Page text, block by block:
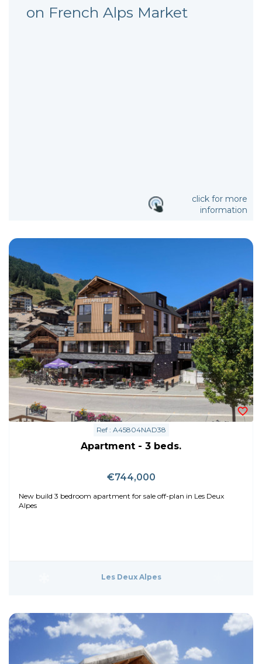
on French Alps Market
click for more
information
Ref : A45804NAD38
Apartment - 3 beds.
€744,000
New build 3 bedroom apartment for sale off-plan in Les Deux
Alpes
Les Deux Alpes